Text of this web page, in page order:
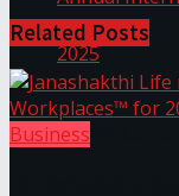
Indian
Related Posts
Business